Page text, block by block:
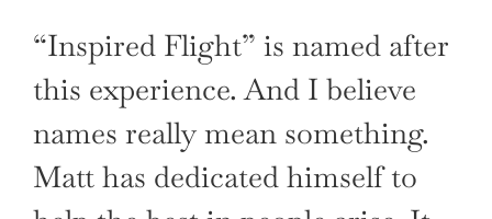
“Inspired Flight” is named after
this experience. And I believe
names really mean something.
Matt has dedicated himself to